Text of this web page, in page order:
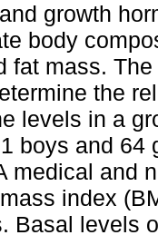
growth
body
fat mass.
the
levels in a
boys and 64
medical and
index
Basal levels